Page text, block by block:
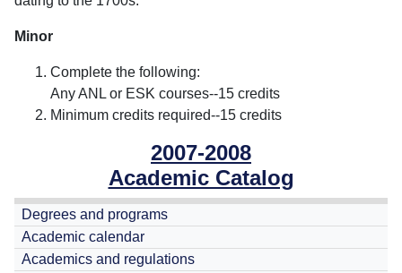
2007-2008
Academic Catalog
Degrees and programs
Academic calendar
Academics and regulations
Minor
Complete the following:
Any ANL or ESK courses--15 credits
Minimum credits required--15 credits